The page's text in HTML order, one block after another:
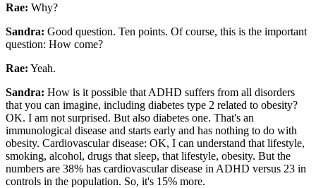
Rae: Why?
Sandra: Good question. Ten points. Of course, this is the important
question: How come?
Rae: Yeah.
Sandra: How is it possible that ADHD suffers from all disorders
that you can imagine, including diabetes type 2 related to obesity?
OK. I am not surprised. But also diabetes one. That's an
immunological disease and starts early and has nothing to do with
obesity. Cardiovascular disease: OK, I can understand that lifestyle,
smoking, alcohol, drugs that sleep, that lifestyle, obesity. But the
numbers are 38% has cardiovascular disease in ADHD versus 23 in
controls in the population. So, it's 15% more.